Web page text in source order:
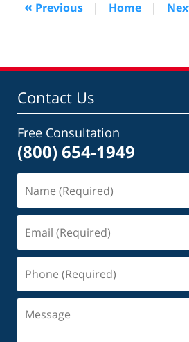
pm
« Previous | Home |
Contact Us
Free Consultation
(800) 654-1949